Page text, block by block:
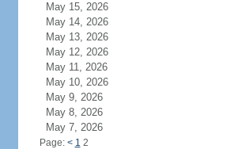
May 15, 2026
May 14, 2026
May 13, 2026
May 12, 2026
May 11, 2026
May 10, 2026
May 9, 2026
May 8, 2026
May 7, 2026
Page: < 1 2